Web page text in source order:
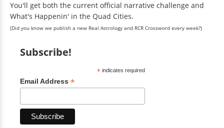
You'll get both the current official narrative challenge and
What's Happenin' in the Quad Cities.
(Did you know we publish a new Real Astrology and RCR Crossword every week?)
Subscribe!
*indicates required
Email Address *